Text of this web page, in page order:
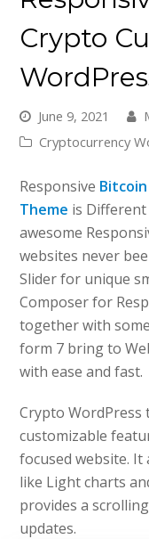
Crypto
June 9, 2021
Cryptocurrency
Responsive
Theme is
awesome
websites never
Slider for unique
Composer for
together with
form 7 bring to
with ease and fast.
Crypto WordPress
customizable
focused website.
like Light charts
provides a
updates.